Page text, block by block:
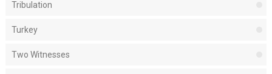
Tribulation
Turkey
Two Witnesses